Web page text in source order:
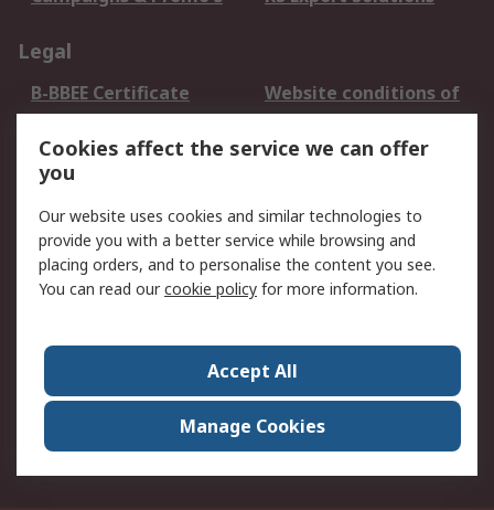
Legal
B-BBEE Certificate
Website conditions of
use
Terms and conditions
of Sale
Cookie Policy
Email Security
Privacy Policy -
Updated
PAIA Manual
Contact us
Corporate Group
ESG & Education
RS Conditions of Sale
World Wide
Careers
Cookies affect the service we can offer
you
Our website uses cookies and similar technologies to
provide you with a better service while browsing and
placing orders, and to personalise the content you see.
You can read ourcookie policy for more information.
Accept All
Manage Cookies